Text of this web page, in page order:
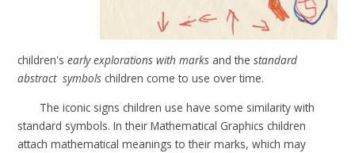
children'searly explorations with marks and thestandard
abstract symbols children come to use over time.
The iconic signs children use have some similarity with
standard symbols. In their Mathematical Graphics children
attach mathematical meanings to their marks, which may